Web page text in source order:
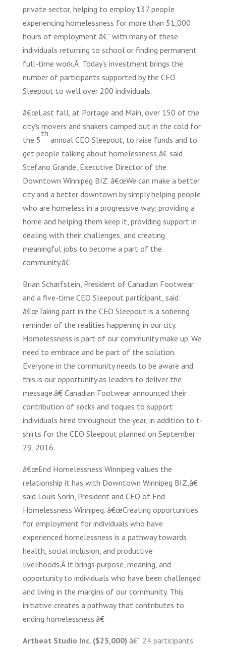
private sector, helping to employ 137 people
experiencing homelessness for more than 51,000
hours of employment â€” with many of these
individuals returning to school or finding permanent
full-time work.Â Today’s investment brings the
number of participants supported by the CEO
Sleepout to well over 200 individuals.
â€œLast fall, at Portage and Main, over 150 of the
city’s movers and shakers camped out in the cold for
the 5
th
annual CEO Sleepout, to raise funds and to
get people talking about homelessness,â€ said
Stefano Grande, Executive Director of the
Downtown Winnipeg BIZ. â€œWe can make a better
city and a better downtown by simply helping people
who are homeless in a progressive way: providing a
home and helping them keep it, providing support in
dealing with their challenges, and creating
meaningful jobs to become a part of the
community.â€
Brian Scharfstein, President of Canadian Footwear
and a five-time CEO Sleepout participant, said:
â€œTaking part in the CEO Sleepout is a sobering
reminder of the realities happening in our city.
Homelessness is part of our community make up. We
need to embrace and be part of the solution.
Everyone in the community needs to be aware and
this is our opportunity as leaders to deliver the
message.â€ Canadian Footwear announced their
contribution of socks and toques to support
individuals hired throughout the year, in addition to t-
shirts for the CEO Sleepout planned on September
29, 2016.
â€œEnd Homelessness Winnipeg values the
relationship it has with Downtown Winnipeg BIZ,â€
said Louis Sorin, President and CEO of End
Homelessness Winnipeg. â€œCreating opportunities
for employment for individuals who have
experienced homelessness is a pathway towards
health, social inclusion, and productive
livelihoods.Â It brings purpose, meaning, and
opportunity to individuals who have been challenged
and living in the margins of our community. This
initiative creates a pathway that contributes to
ending homelessness.â€
Artbeat Studio Inc. ($25,000) â€“ 24 participants